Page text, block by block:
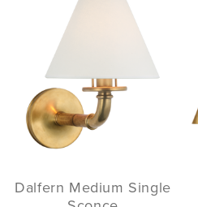
Dalfern Medium Single